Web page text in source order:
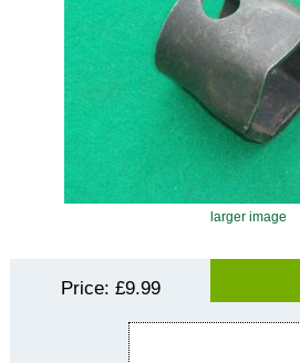
larger image
Price: £9.99